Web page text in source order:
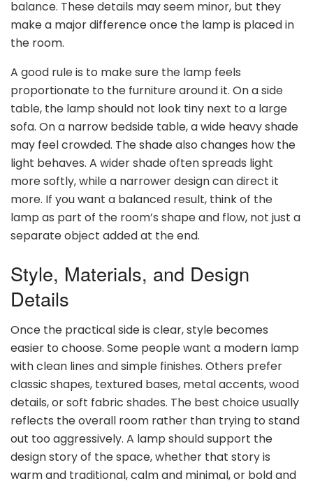
balance. These details may seem minor, but they
make a major difference once the lamp is placed in
the room.
A good rule is to make sure the lamp feels
proportionate to the furniture around it. On a side
table, the lamp should not look tiny next to a large
sofa. On a narrow bedside table, a wide heavy shade
may feel crowded. The shade also changes how the
light behaves. A wider shade often spreads light
more softly, while a narrower design can direct it
more. If you want a balanced result, think of the
lamp as part of the room’s shape and flow, not just a
separate object added at the end.
Style, Materials, and Design
Details
Once the practical side is clear, style becomes
easier to choose. Some people want a modern lamp
with clean lines and simple finishes. Others prefer
classic shapes, textured bases, metal accents, wood
details, or soft fabric shades. The best choice usually
reflects the overall room rather than trying to stand
out too aggressively. A lamp should support the
design story of the space, whether that story is
warm and traditional, calm and minimal, or bold and